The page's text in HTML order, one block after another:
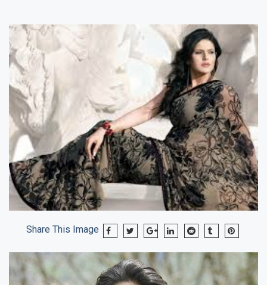
Share This Image